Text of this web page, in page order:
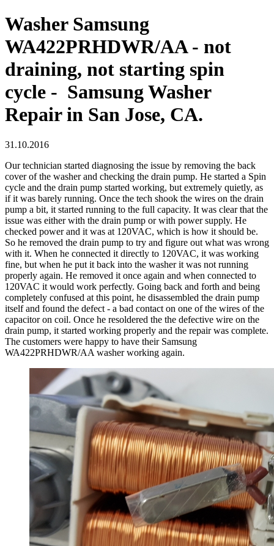
Washer Samsung
WA422PRHDWR/AA - not
draining, not starting spin
cycle - Samsung Washer
Repair in San Jose, CA.
31.10.2016
Our technician started diagnosing the issue by removing the back
cover of the washer and checking the drain pump. He started a Spin
cycle and the drain pump started working, but extremely quietly, as
if it was barely running. Once the tech shook the wires on the drain
pump a bit, it started running to the full capacity. It was clear that the
issue was either with the drain pump or with power supply. He
checked power and it was at 120VAC, which is how it should be.
So he removed the drain pump to try and figure out what was wrong
with it. When he connected it directly to 120VAC, it was working
fine, but when he put it back into the washer it was not running
properly again. He removed it once again and when connected to
120VAC it would work perfectly. Going back and forth and being
completely confused at this point, he disassembled the drain pump
itself and found the defect - a bad contact on one of the wires of the
capacitor on coil. Once he resoldered the the defective wire on the
drain pump, it started working properly and the repair was complete.
The customers were happy to have their Samsung
WA422PRHDWR/AA washer working again.